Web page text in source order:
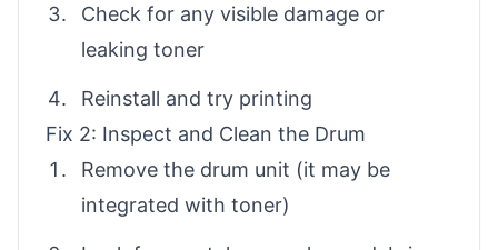
Check for any visible damage or
leaking toner
Reinstall and try printing
Fix 2: Inspect and Clean the Drum
Remove the drum unit (it may be
integrated with toner)